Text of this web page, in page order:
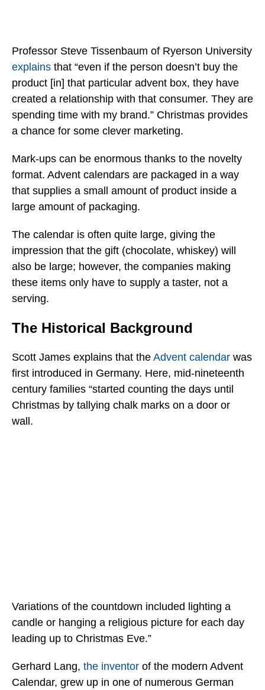
Professor Steve Tissenbaum of Ryerson University
explains that “even if the person doesn’t buy the
product [in] that particular advent box, they have
created a relationship with that consumer. They are
spending time with my brand.” Christmas provides
a chance for some clever marketing.
Mark-ups can be enormous thanks to the novelty
format. Advent calendars are packaged in a way
that supplies a small amount of product inside a
large amount of packaging.
The calendar is often quite large, giving the
impression that the gift (chocolate, whiskey) will
also be large; however, the companies making
these items only have to supply a taster, not a
serving.
The Historical Background
Scott James explains that the Advent calendar was
first introduced in Germany. Here, mid-nineteenth
century families “started counting the days until
Christmas by tallying chalk marks on a door or
wall.
Variations of the countdown included lighting a
candle or hanging a religious picture for each day
leading up to Christmas Eve.”
Gerhard Lang, the inventor of the modern Advent
Calendar, grew up in one of numerous German